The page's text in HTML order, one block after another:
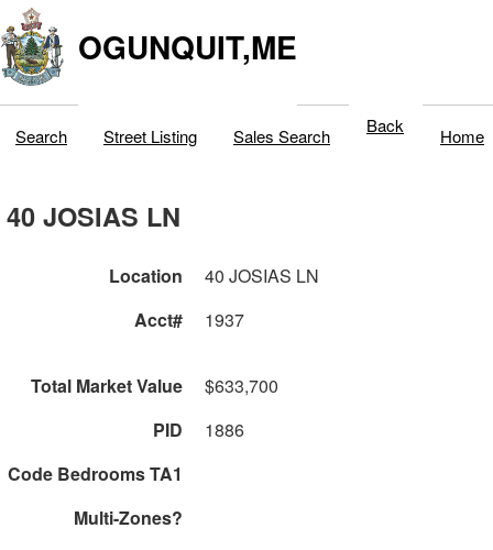
OGUNQUIT,ME
Search Street Listing Sales Search Back Home
40 JOSIAS LN
Location
40 JOSIAS LN
Acct#
1937
Total Market Value
$633,700
PID
1886
Code Bedrooms TA1
Multi-Zones?